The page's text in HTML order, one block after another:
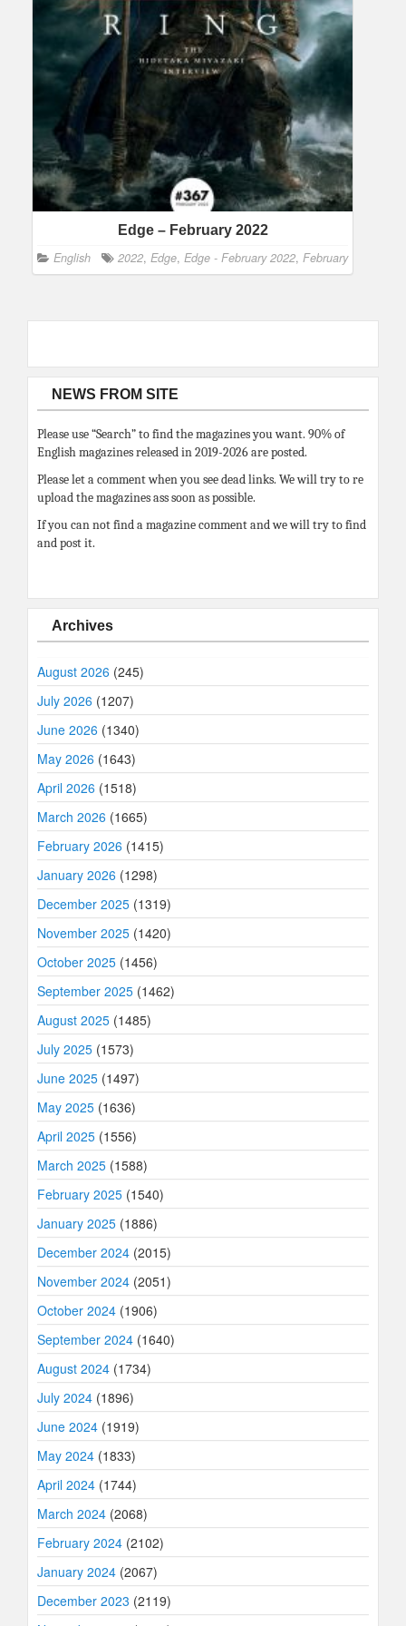
Edge – February 2022
English 2022, Edge, Edge - February 2022, February
NEWS FROM SITE
Please use “Search” to find the magazines you want. 90% of
English magazines released in 2019-2026 are posted.
Please let a comment when you see dead links. We will try to re
upload the magazines ass soon as possible.
If you can not find a magazine comment and we will try to find
and post it.
Archives
August 2026 (245)
July 2026 (1207)
June 2026 (1340)
May 2026 (1643)
April 2026 (1518)
March 2026 (1665)
February 2026 (1415)
January 2026 (1298)
December 2025 (1319)
November 2025 (1420)
October 2025 (1456)
September 2025 (1462)
August 2025 (1485)
July 2025 (1573)
June 2025 (1497)
May 2025 (1636)
April 2025 (1556)
March 2025 (1588)
February 2025 (1540)
January 2025 (1886)
December 2024 (2015)
November 2024 (2051)
October 2024 (1906)
September 2024 (1640)
August 2024 (1734)
July 2024 (1896)
June 2024 (1919)
May 2024 (1833)
April 2024 (1744)
March 2024 (2068)
February 2024 (2102)
January 2024 (2067)
December 2023 (2119)